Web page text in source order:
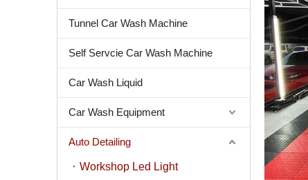
Tunnel Car Wash Machine
Self Servcie Car Wash Machine
Car Wash Liquid
Car Wash Equipment
Auto Detailing
Workshop Led Light